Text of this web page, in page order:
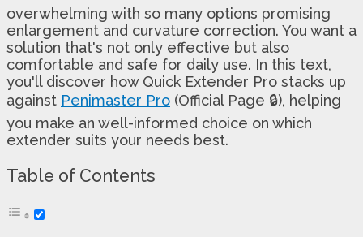
overwhelming with so many options promising
enlargement and curvature correction. You want a
solution that's not only effective but also
comfortable and safe for daily use. In this text,
you'll discover how Quick Extender Pro stacks up
against Penimaster Pro (Official Page 🔒), helping
you make an well-informed choice on which
extender suits your needs best.
Table of Contents